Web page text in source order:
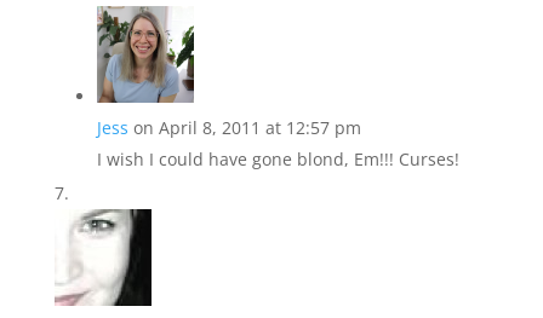
Jess on April 8, 2011 at 12:57 pm
I wish I could have gone blond, Em!!! Curses!